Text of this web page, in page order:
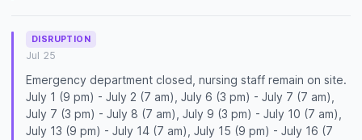
DISRUPTION
Jul 25
Emergency department closed, nursing staff remain on site.
July 1 (9 pm) - July 2 (7 am), July 6 (3 pm) - July 7 (7 am),
July 7 (3 pm) - July 8 (7 am), July 9 (3 pm) - July 10 (7 am),
July 13 (9 pm) - July 14 (7 am), July 15 (9 pm) - July 16 (7